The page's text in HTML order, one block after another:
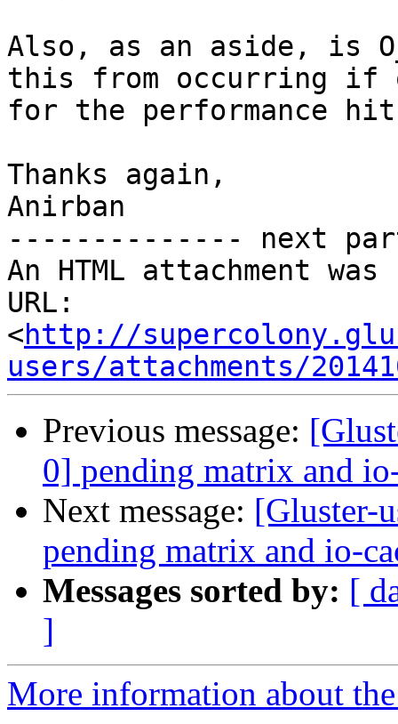
Also, as an aside, is
this from occurring if
for the performance
Thanks again,
Anirban
-------------- next
An HTML attachment
URL:
<http://
users/attachments/
Previous message:
0] pending matrix and
Next message: [Gluster-
pending matrix and io-
Messages sorted by: [
]
More information about